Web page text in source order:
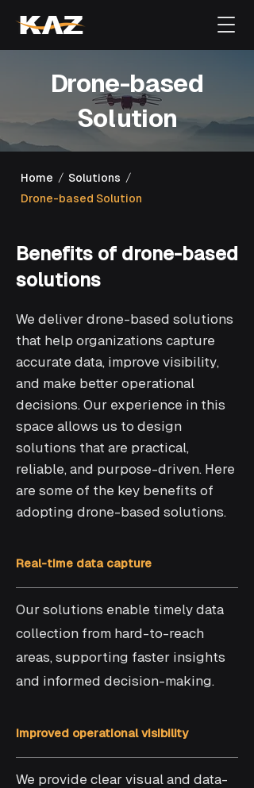
Drone-based
Solution
Home / Solutions /
Drone-based Solution
Benefits of drone-based
solutions
We deliver drone-based solutions
that help organizations capture
accurate data, improve visibility,
and make better operational
decisions. Our experience in this
space allows us to design
solutions that are practical,
reliable, and purpose-driven. Here
are some of the key benefits of
adopting drone-based solutions.
Real-time data capture
Our solutions enable timely data
collection from hard-to-reach
areas, supporting faster insights
and informed decision-making.
Improved operational visibility
We provide clear visual and data-